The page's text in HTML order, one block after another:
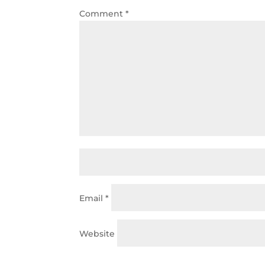
Comment*
Email*
Website